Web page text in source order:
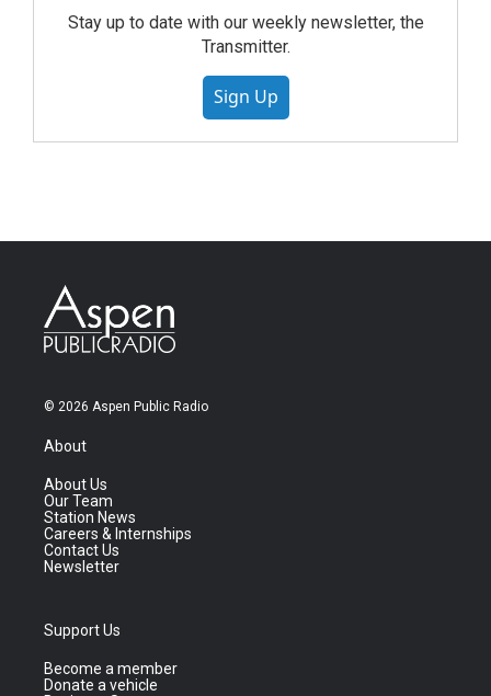
Stay up to date with our weekly newsletter, the
Transmitter.
Sign Up
© 2026 Aspen Public Radio
About
About Us
Our Team
Station News
Careers & Internships
Contact Us
Newsletter
Support Us
Become a member
Donate a vehicle